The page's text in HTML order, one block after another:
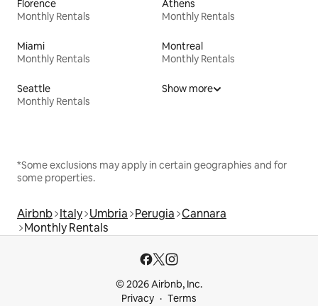
Florence
Monthly Rentals
Athens
Monthly Rentals
Miami
Monthly Rentals
Montreal
Monthly Rentals
Seattle
Monthly Rentals
Show more
*Some exclusions may apply in certain geographies and for
some properties.
Airbnb Italy Umbria Perugia Cannara
Monthly Rentals
© 2026 Airbnb, Inc.
Privacy
Terms